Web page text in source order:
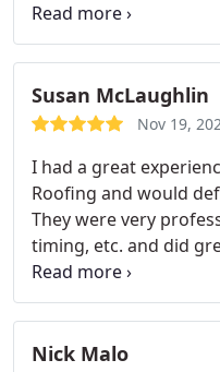
you money but
your roof. Attention
an explanation.
was doing the work.
responsive.
Susan McLaughlin
Nov 19,
I had a great
Roofing and would
They were very
timing, etc. and did
damage repair
Nick Malo